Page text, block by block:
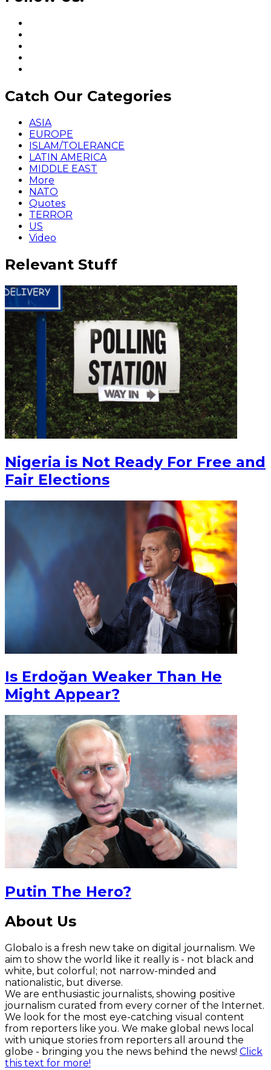
Catch Our Categories
ASIA
EUROPE
ISLAM/TOLERANCE
LATIN AMERICA
MIDDLE EAST
More
NATO
Quotes
TERROR
US
Video
Relevant Stuff
Nigeria is Not Ready For Free and
Fair Elections
Is Erdoğan Weaker Than He
Might Appear?
Putin The Hero?
About Us
Globalo is a fresh new take on digital journalism. We
aim to show the world like it really is - not black and
white, but colorful; not narrow-minded and
nationalistic, but diverse.
We are enthusiastic journalists, showing positive
journalism curated from every corner of the Internet.
We look for the most eye-catching visual content
from reporters like you. We make global news local
with unique stories from reporters all around the
globe - bringing you the news behind the news! Click
this text for more!